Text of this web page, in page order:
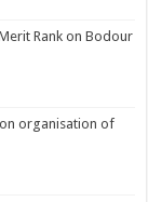
Rank on Bodour
on organisation of